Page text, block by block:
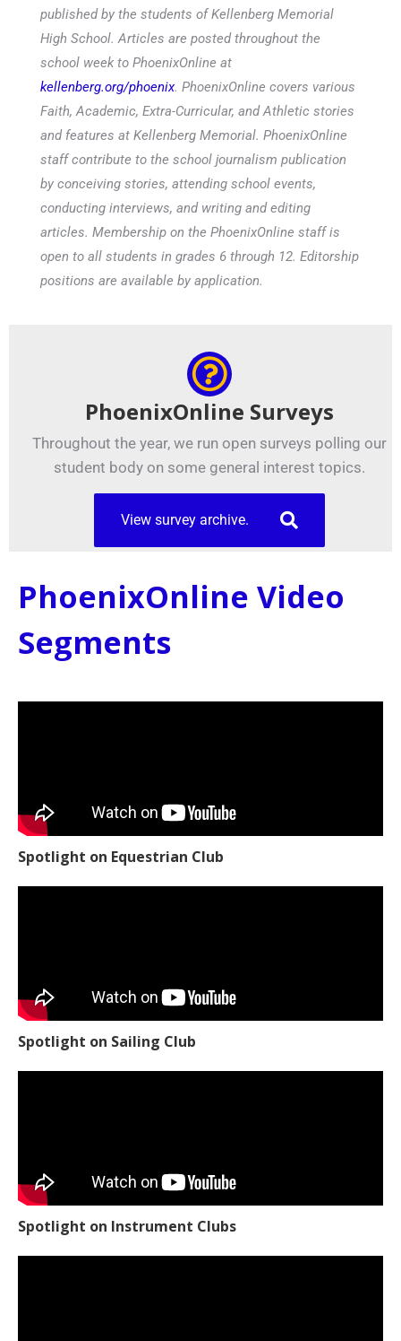
published by the students of Kellenberg Memorial
High School. Articles are posted throughout the
school week to PhoenixOnline at
kellenberg.org/phoenix. PhoenixOnline covers various
Faith, Academic, Extra-Curricular, and Athletic stories
and features at Kellenberg Memorial. PhoenixOnline
staff contribute to the school journalism publication
by conceiving stories, attending school events,
conducting interviews, and writing and editing
articles. Membership on the PhoenixOnline staff is
open to all students in grades 6 through 12. Editorship
positions are available by application.
PhoenixOnline Surveys
Throughout the year, we run open surveys polling our
student body on some general interest topics.
View survey archive.
PhoenixOnline Video
Segments
Spotlight on Equestrian Club
Spotlight on Sailing Club
Spotlight on Instrument Clubs